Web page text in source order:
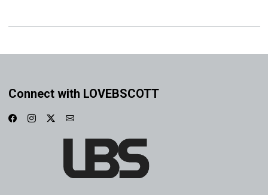
Connect with LOVEBSCOTT